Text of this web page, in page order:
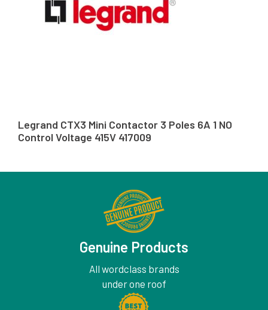
Legrand CTX3 Mini Contactor 3 Poles 6A 1 NO
Control Voltage 415V 417009
Genuine Products
All wordclass brands
under one roof